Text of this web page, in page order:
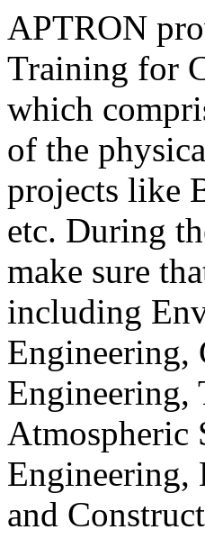
APTRON
Training for
which
of the
projects like
etc. During
make sure
including
Engineering,
Engineering,
Atmospheric
Engineering,
and